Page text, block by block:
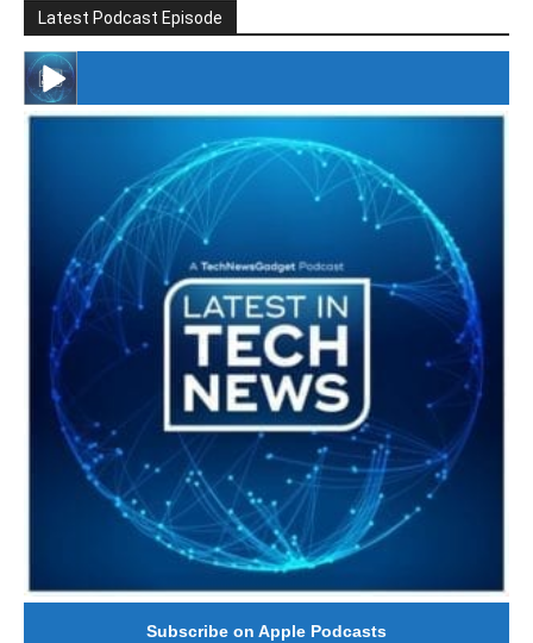
Latest Podcast Episode
#246 The Voice Of Mario Retires
Subscribe on Apple Podcasts